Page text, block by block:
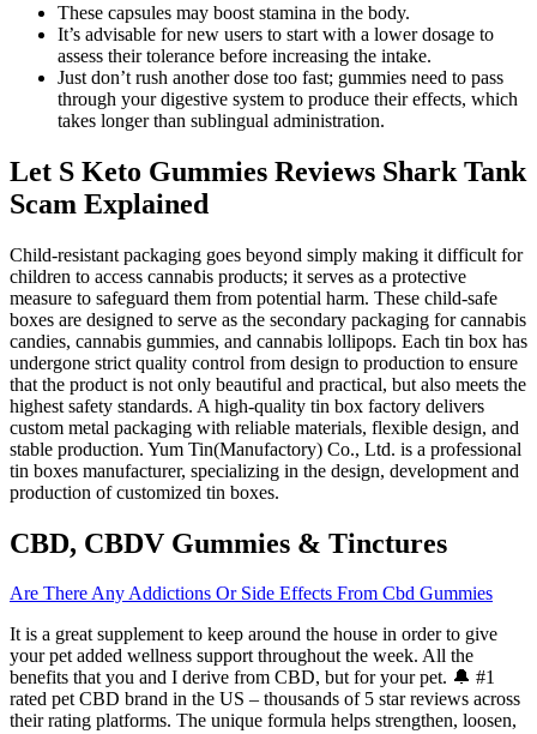
These capsules may boost stamina in the body.
It’s advisable for new users to start with a lower dosage to
assess their tolerance before increasing the intake.
Just don’t rush another dose too fast; gummies need to pass
through your digestive system to produce their effects, which
takes longer than sublingual administration.
Let S Keto Gummies Reviews Shark Tank
Scam Explained
Child-resistant packaging goes beyond simply making it difficult for
children to access cannabis products; it serves as a protective
measure to safeguard them from potential harm. These child-safe
boxes are designed to serve as the secondary packaging for cannabis
candies, cannabis gummies, and cannabis lollipops. Each tin box has
undergone strict quality control from design to production to ensure
that the product is not only beautiful and practical, but also meets the
highest safety standards. A high-quality tin box factory delivers
custom metal packaging with reliable materials, flexible design, and
stable production. Yum Tin(Manufactory) Co., Ltd. is a professional
tin boxes manufacturer, specializing in the design, development and
production of customized tin boxes.
CBD, CBDV Gummies & Tinctures
Are There Any Addictions Or Side Effects From Cbd Gummies
It is a great supplement to keep around the house in order to give
your pet added wellness support throughout the week. All the
benefits that you and I derive from CBD, but for your pet. 🔔 #1
rated pet CBD brand in the US – thousands of 5 star reviews across
their rating platforms. The unique formula helps strengthen, loosen,